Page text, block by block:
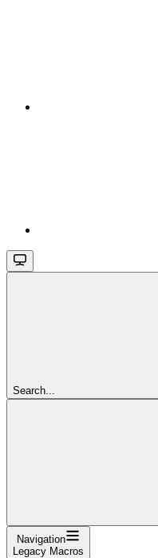
Search...
Navigation
Legacy Macros